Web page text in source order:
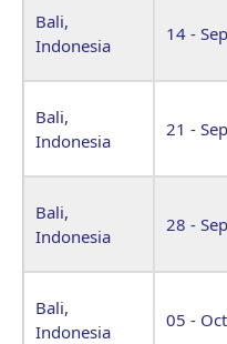
Bali,
Indonesia
14 -
Bali,
Indonesia
21 -
Bali,
Indonesia
28 -
Bali,
Indonesia
05 -